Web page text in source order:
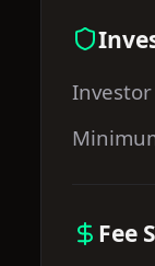
Investor
Fee